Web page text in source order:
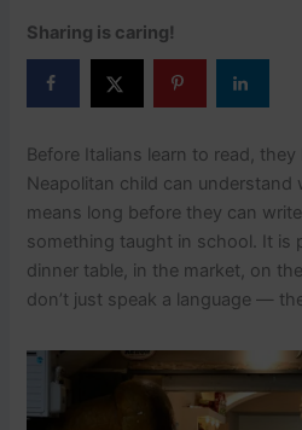
Sharing is caring!
Before Italians learn to read,
Neapolitan child can understand
means long before they can
something taught in school. It is
dinner table, in the market, on
don’t just speak a language —